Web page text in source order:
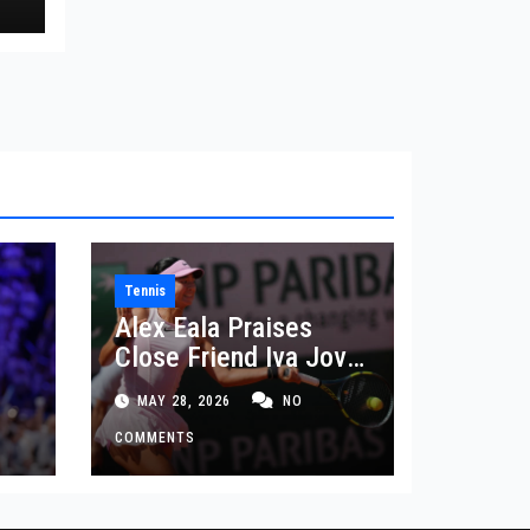
Tennis
Alex Eala Praises
Close Friend Iva Jovic
After French Open
Defeat
MAY 28, 2026 NO
COMMENTS